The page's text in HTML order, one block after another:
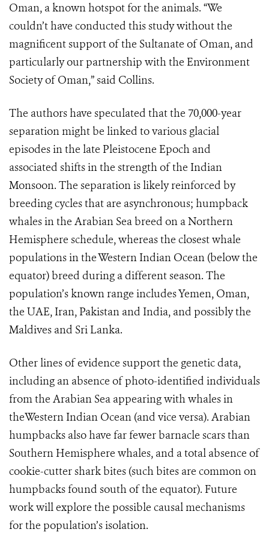
Oman, a known hotspot for the animals. “We
couldn’t have conducted this study without the
magnificent support of the Sultanate of Oman, and
particularly our partnership with the Environment
Society of Oman,” said Collins.
The authors have speculated that the 70,000-year
separation might be linked to various glacial
episodes in the late Pleistocene Epoch and
associated shifts in the strength of the Indian
Monsoon. The separation is likely reinforced by
breeding cycles that are asynchronous; humpback
whales in the Arabian Sea breed on a Northern
Hemisphere schedule, whereas the closest whale
populations in the Western Indian Ocean (below the
equator) breed during a different season. The
population’s known range includes Yemen, Oman,
the UAE, Iran, Pakistan and India, and possibly the
Maldives and Sri Lanka.
Other lines of evidence support the genetic data,
including an absence of photo-identified individuals
from the Arabian Sea appearing with whales in
theWestern Indian Ocean (and vice versa). Arabian
humpbacks also have far fewer barnacle scars than
Southern Hemisphere whales, and a total absence of
cookie-cutter shark bites (such bites are common on
humpbacks found south of the equator). Future
work will explore the possible causal mechanisms
for the population’s isolation.